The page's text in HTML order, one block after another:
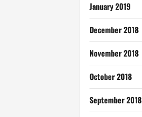
January 2019
December 2018
November 2018
October 2018
September 2018